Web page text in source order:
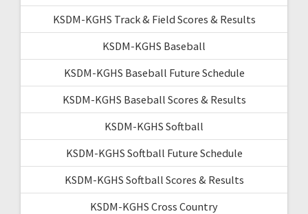
KSDM-KGHS Track & Field Scores & Results
KSDM-KGHS Baseball
KSDM-KGHS Baseball Future Schedule
KSDM-KGHS Baseball Scores & Results
KSDM-KGHS Softball
KSDM-KGHS Softball Future Schedule
KSDM-KGHS Softball Scores & Results
KSDM-KGHS Cross Country